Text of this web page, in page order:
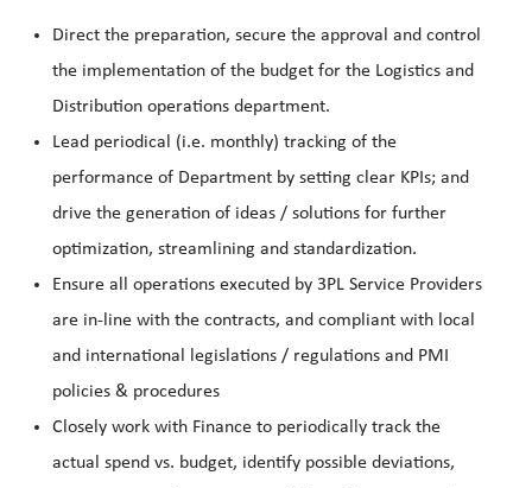
Direct the preparation, secure the approval and control
the implementation of the budget for the Logistics and
Distribution operations department.
Lead periodical (i.e. monthly) tracking of the
performance of Department by setting clear KPIs; and
drive the generation of ideas / solutions for further
optimization, streamlining and standardization.
Ensure all operations executed by 3PL Service Providers
are in-line with the contracts, and compliant with local
and international legislations / regulations and PMI
policies & procedures
Closely work with Finance to periodically track the
actual spend vs. budget, identify possible deviations,